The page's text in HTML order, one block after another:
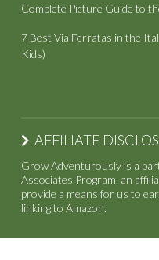
Complete Picture Guide to
7 Best Via Ferratas in the
Kids)
AFFILIATE
Grow Adventurously is a
Associates Program, an
provide a means for us to
linking to Amazon.